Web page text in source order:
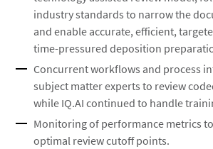
industry standards to narrow the
and enable accurate, efficient,
time-pressured deposition
Concurrent workflows and process
subject matter experts to review
while IQ.AI continued to handle
Monitoring of performance metrics
optimal review cutoff points.